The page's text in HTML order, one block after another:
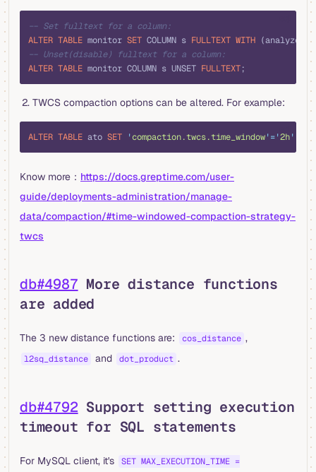
-- Set fulltext for a column:
ALTER TABLE monitor SET COLUMN s FULLTEXT WITH (analyzer =
-- Unset(disable) fulltext for a column:
ALTER TABLE monitor COLUMN s UNSET FULLTEXT;
TWCS compaction options can be altered. For example:
ALTER TABLE ato SET 'compaction.twcs.time_window'='2h'
Know more： https://docs.greptime.com/user-
guide/deployments-administration/manage-
data/compaction/#time-windowed-compaction-strategy-
twcs
db#4987 More distance functions
are added
The 3 new distance functions are: cos_distance ,
l2sq_distance and dot_product .
db#4792 Support setting execution
timeout for SQL statements
For MySQL client, it's SET MAX_EXECUTION_TIME =